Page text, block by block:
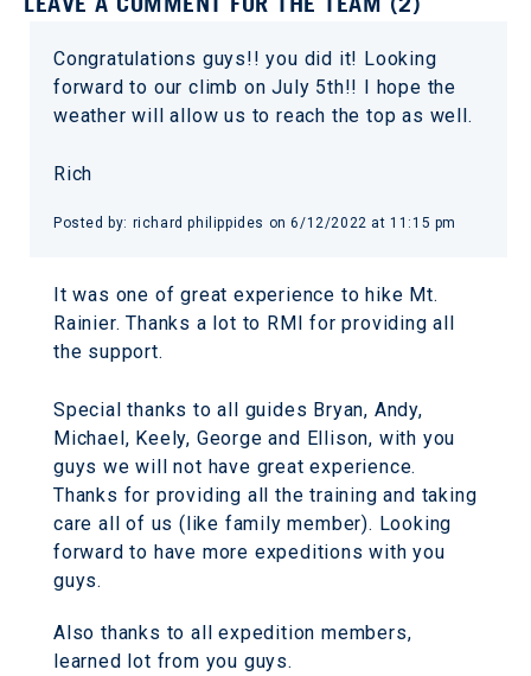
Congratulations guys!! you did it! Looking
forward to our climb on July 5th!! I hope the
weather will allow us to reach the top as well.
Rich
Posted by: richard philippides on 6/12/2022 at 11:15 pm
It was one of great experience to hike Mt.
Rainier. Thanks a lot to RMI for providing all
the support.
Special thanks to all guides Bryan, Andy,
Michael, Keely, George and Ellison, with you
guys we will not have great experience.
Thanks for providing all the training and taking
care all of us (like family member). Looking
forward to have more expeditions with you
guys.
Also thanks to all expedition members,
learned lot from you guys.